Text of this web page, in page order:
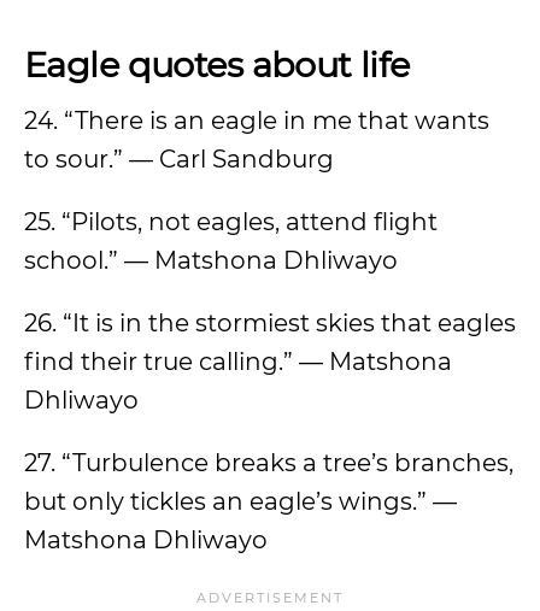
Eagle quotes about life
24. “There is an eagle in me that wants
to sour.” — Carl Sandburg
25. “Pilots, not eagles, attend flight
school.” — Matshona Dhliwayo
26. “It is in the stormiest skies that eagles
find their true calling.” — Matshona
Dhliwayo
27. “Turbulence breaks a tree’s branches,
but only tickles an eagle’s wings.” —
Matshona Dhliwayo